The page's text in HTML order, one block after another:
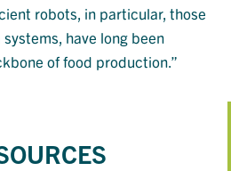
robots, in particular, those
have long been
of food production.”